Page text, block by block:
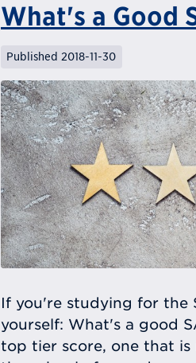
What's a Good
Published 2018-11-30
If you're studying for the
yourself: What's a good
top tier score, one that is